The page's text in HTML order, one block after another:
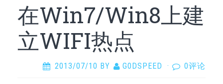
在Win7/Win8上建
立WIFI热点
2013/07/10 BY G0DSPEED · 0评论